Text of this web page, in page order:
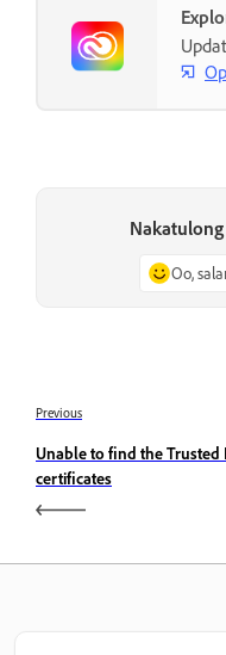
Oo,
Previous
Unable to find the Trusted
certificates